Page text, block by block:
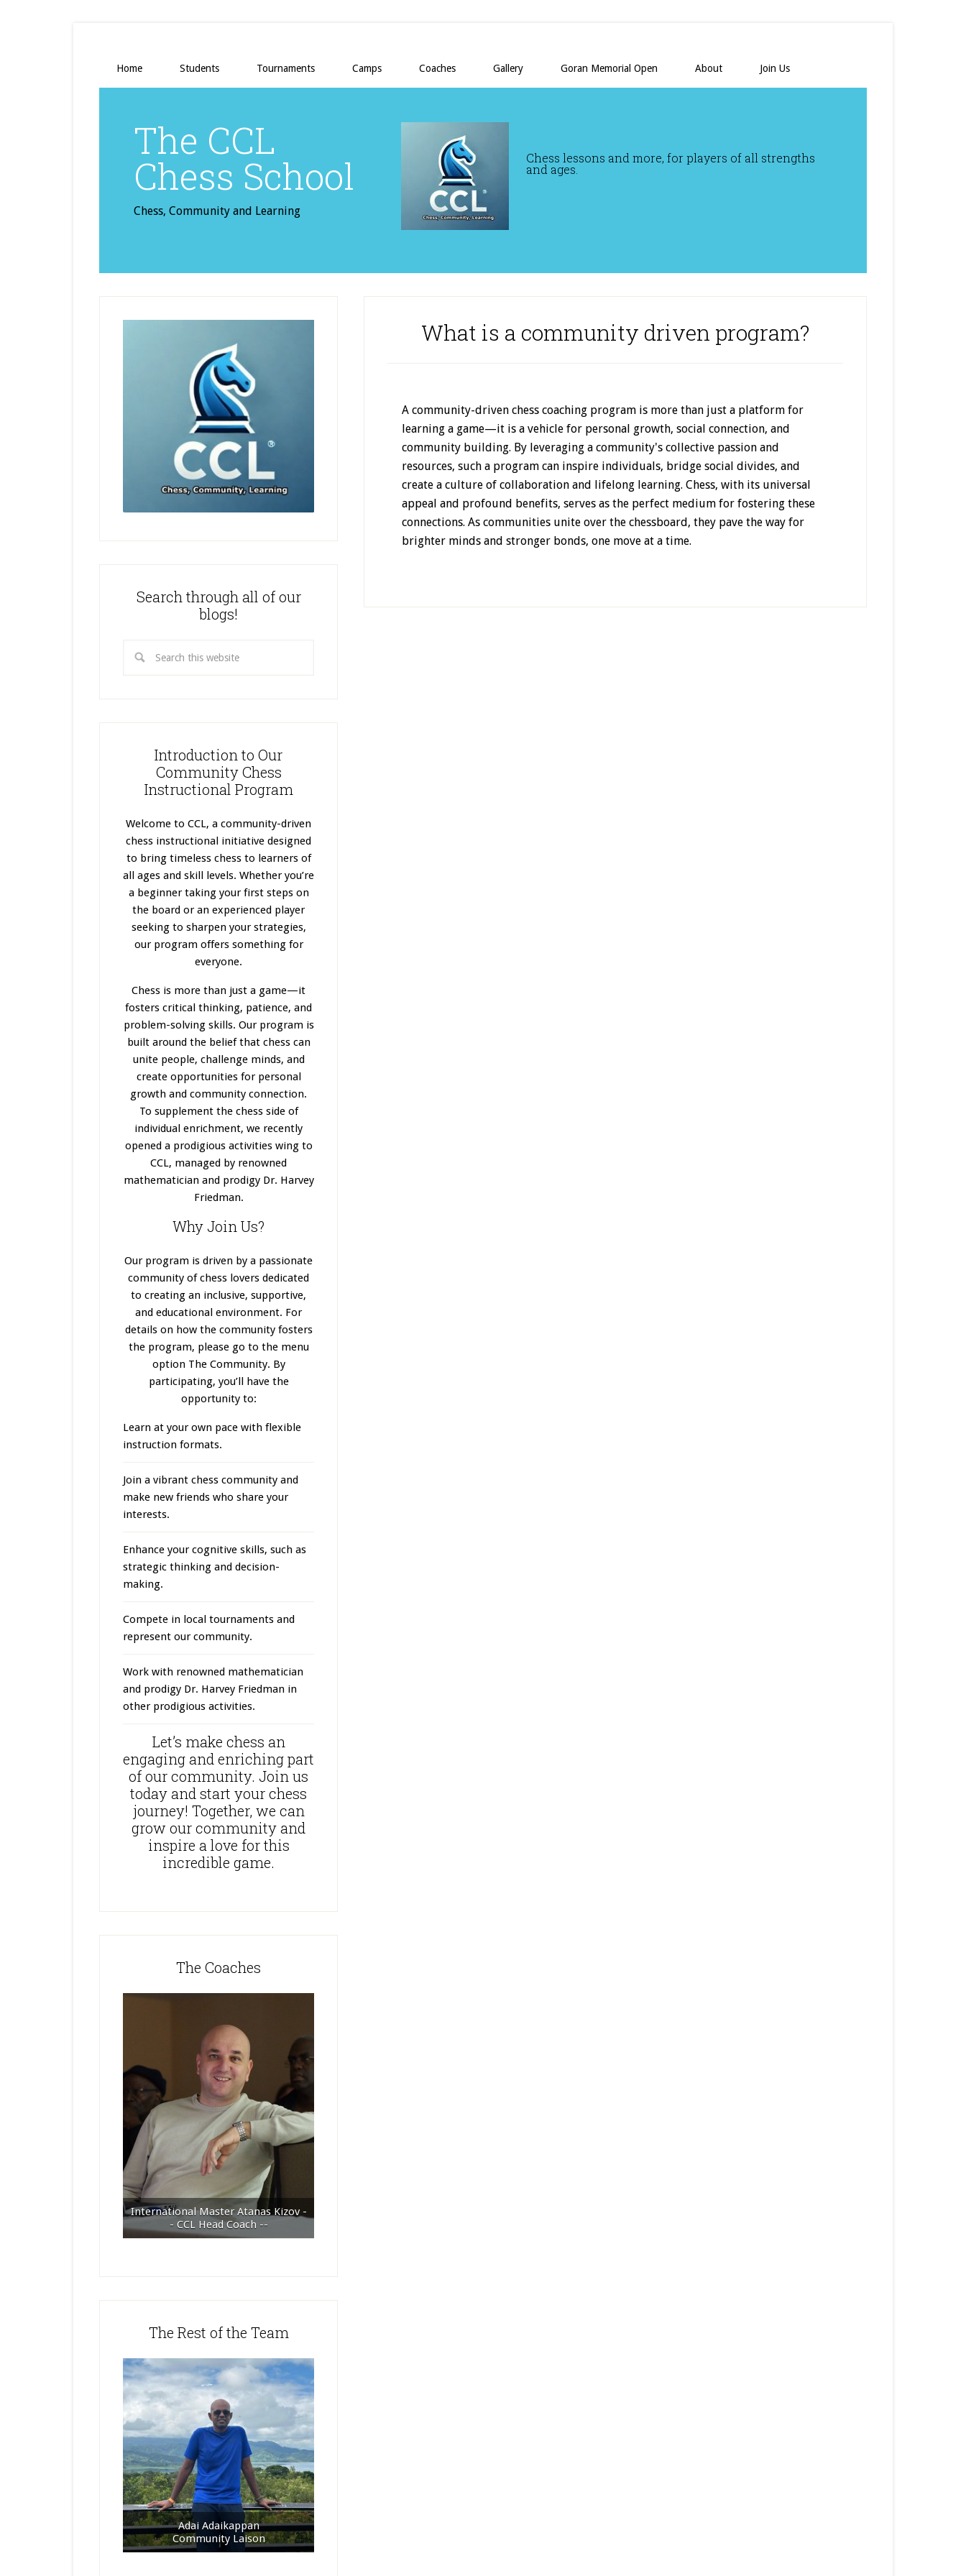
Home Students Tournaments Camps Coaches Gallery Goran Memorial Open About Join Us
The CCL
Chess School
Chess, Community and Learning
Chess lessons and more, for players of all strengths
and ages.
What is a community driven program?
A community-driven chess coaching program is more than just a platform for
learning a game—it is a vehicle for personal growth, social connection, and
community building. By leveraging a community's collective passion and
resources, such a program can inspire individuals, bridge social divides, and
create a culture of collaboration and lifelong learning. Chess, with its universal
appeal and profound benefits, serves as the perfect medium for fostering these
connections. As communities unite over the chessboard, they pave the way for
brighter minds and stronger bonds, one move at a time.
Search through all of our
blogs!
Introduction to Our
Community Chess
Instructional Program
Welcome to CCL, a community-driven
chess instructional initiative designed
to bring timeless chess to learners of
all ages and skill levels. Whether you’re
a beginner taking your first steps on
the board or an experienced player
seeking to sharpen your strategies,
our program offers something for
everyone.
Chess is more than just a game—it
fosters critical thinking, patience, and
problem-solving skills. Our program is
builtaround the belief that chess can
unite people, challenge minds, and
create opportunities for personal
growth and community connection.
To supplement the chess side of
individual enrichment, we recently
opened a prodigious activities wing to
CCL, managed by renowned
mathematician and prodigy Dr. Harvey
Friedman.
Why Join Us?
Our program is driven by a passionate
community of chess lovers dedicated
to creating an inclusive, supportive,
and educational environment. For
details on how the community fosters
the program, please go to the menu
option The Community. By
participating, you’ll have the
opportunity to:
Learn at your own pace with flexible
instruction formats.
Join a vibrant chess community and
make new friends who share your
interests.
Enhance your cognitive skills, such as
strategic thinking and decision-
making.
Compete in local tournaments and
represent our community.
Work with renowned mathematician
and prodigy Dr. Harvey Friedman in
other prodigious activities.
Let’s make chess an
engaging and enriching part
of our community. Join us
today and start your chess
journey! Together, we can
grow our community and
inspire a love for this
incredible game.
The Coaches
International Master Atanas Kizov -
- CCL Head Coach --
The Rest of the Team
Adai Adaikappan
Community Laison